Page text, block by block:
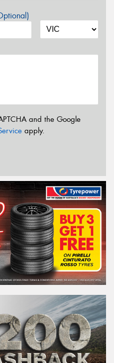
and the Google
apply.